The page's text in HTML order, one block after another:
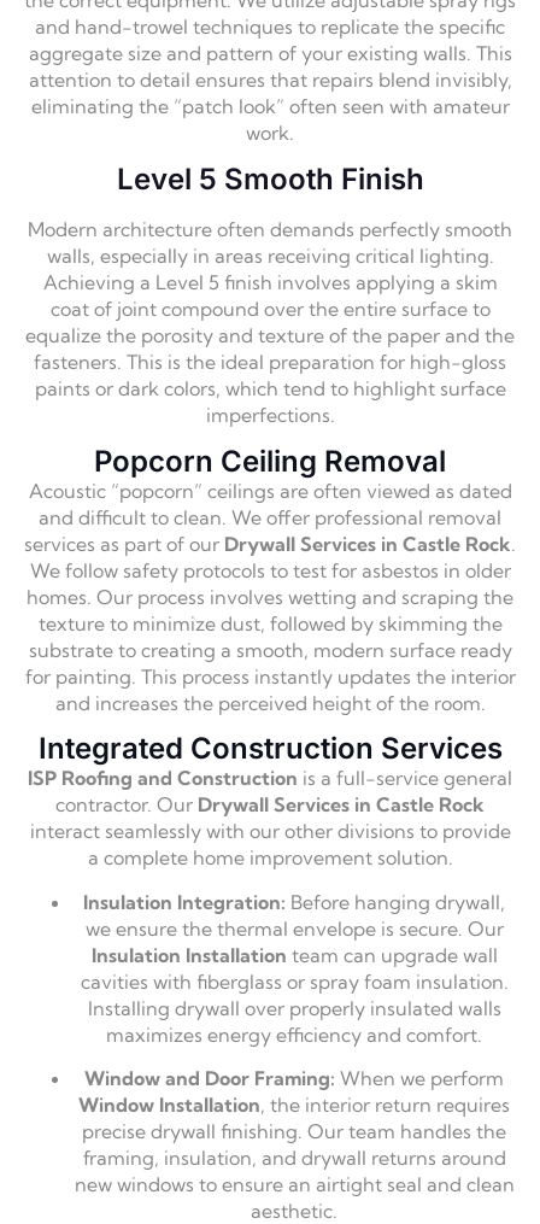
and hand-trowel techniques to replicate the specific
aggregate size and pattern of your existing walls. This
attention to detail ensures that repairs blend invisibly,
eliminating the “patch look” often seen with amateur
work.
Level 5 Smooth Finish
Modern architecture often demands perfectly smooth
walls, especially in areas receiving critical lighting.
Achieving a Level 5 finish involves applying a skim
coat of joint compound over the entire surface to
equalize the porosity and texture of the paper and the
fasteners. This is the ideal preparation for high-gloss
paints or dark colors, which tend to highlight surface
imperfections.
Popcorn Ceiling Removal
Acoustic “popcorn” ceilings are often viewed as dated
and difficult to clean. We offer professional removal
services as part of our Drywall Services in Castle Rock.
We follow safety protocols to test for asbestos in older
homes. Our process involves wetting and scraping the
texture to minimize dust, followed by skimming the
substrate to creating a smooth, modern surface ready
for painting. This process instantly updates the interior
and increases the perceived height of the room.
Integrated Construction Services
ISP Roofing and Construction is a full-service general
contractor. Our Drywall Services in Castle Rock
interact seamlessly with our other divisions to provide
a complete home improvement solution.
Insulation Integration: Before hanging drywall,
we ensure the thermal envelope is secure. Our
Insulation Installation team can upgrade wall
cavities with fiberglass or spray foam insulation.
Installing drywall over properly insulated walls
maximizes energy efficiency and comfort.
Window and Door Framing: When we perform
Window Installation, the interior return requires
precise drywall finishing. Our team handles the
framing, insulation, and drywall returns around
new windows to ensure an airtight seal and clean
aesthetic.